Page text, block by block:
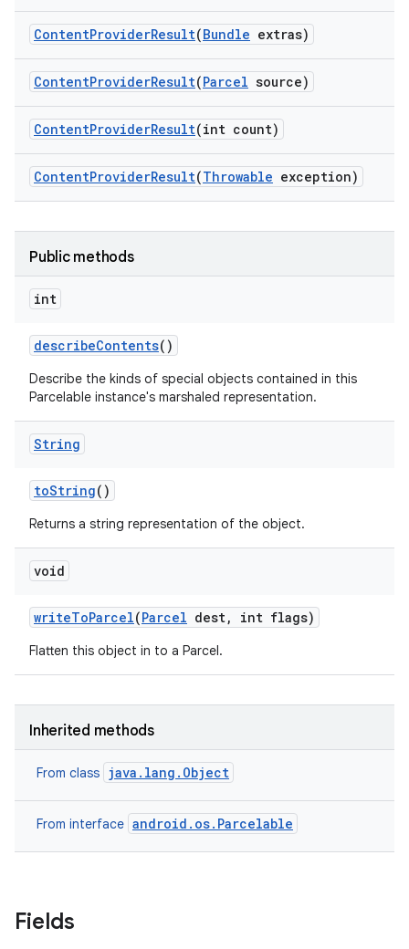
ContentProviderResult(Bundle extras)
ContentProviderResult(Parcel source)
ContentProviderResult(int count)
ContentProviderResult(Throwable exception)
Public methods
int
describeContents()
Describe the kinds of special objects contained in this
Parcelable instance's marshaled representation.
String
toString()
Returns a string representation of the object.
void
writeToParcel(Parcel dest, int flags)
Flatten this object in to a Parcel.
Inherited methods
From class java.lang.Object
From interface android.os.Parcelable
Fields